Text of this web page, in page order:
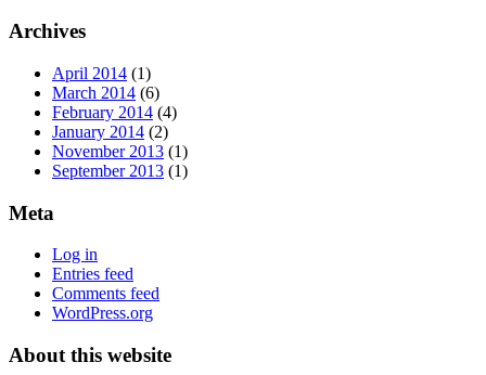
Archives
April 2014 (1)
March 2014 (6)
February 2014 (4)
January 2014 (2)
November 2013 (1)
September 2013 (1)
Meta
Log in
Entries feed
Comments feed
WordPress.org
About this website